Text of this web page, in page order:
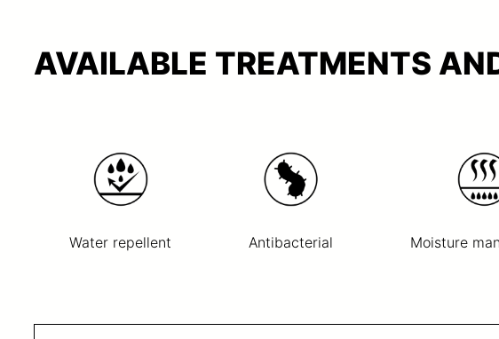
AVAILABLE TREATMENTS
Water repellent Antibacterial Moisture